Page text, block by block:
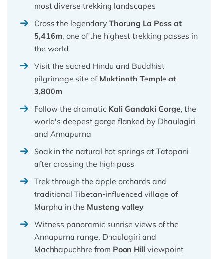
most diverse trekking landscapes
Cross the legendary Thorung La Pass at
5,416m, one of the highest trekking passes in
the world
Visit the sacred Hindu and Buddhist
pilgrimage site of Muktinath Temple at
3,800m
Follow the dramatic Kali Gandaki Gorge, the
world's deepest gorge flanked by Dhaulagiri
and Annapurna
Soak in the natural hot springs at Tatopani
after crossing the high pass
Trek through the apple orchards and
traditional Tibetan-influenced village of
Marpha in the Mustang valley
Witness panoramic sunrise views of the
Annapurna range, Dhaulagiri and
Machhapuchhre from Poon Hill viewpoint